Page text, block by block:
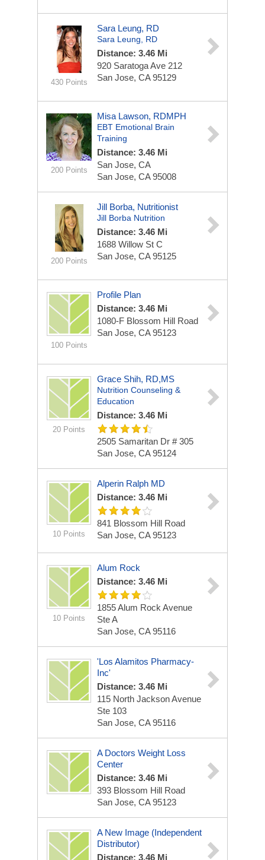
430 Points
Sara Leung, RD
Sara Leung, RD
Distance: 3.46 Mi
920 Saratoga Ave 212
San Jose, CA 95129
200 Points
Misa Lawson, RDMPH
EBT Emotional Brain
Training
Distance: 3.46 Mi
San Jose, CA
San Jose, CA 95008
200 Points
Jill Borba, Nutritionist
Jill Borba Nutrition
Distance: 3.46 Mi
1688 Willow St C
San Jose, CA 95125
100 Points
Profile Plan
Distance: 3.46 Mi
1080-F Blossom Hill Road
San Jose, CA 95123
20 Points
Grace Shih, RD,MS
Nutrition Counseling &
Education
Distance: 3.46 Mi
2505 Samaritan Dr # 305
San Jose, CA 95124
10 Points
Alperin Ralph MD
Distance: 3.46 Mi
841 Blossom Hill Road
San Jose, CA 95123
10 Points
Alum Rock
Distance: 3.46 Mi
1855 Alum Rock Avenue
Ste A
San Jose, CA 95116
'Los Alamitos Pharmacy-
Inc'
Distance: 3.46 Mi
115 North Jackson Avenue
Ste 103
San Jose, CA 95116
A Doctors Weight Loss
Center
Distance: 3.46 Mi
393 Blossom Hill Road
San Jose, CA 95123
A New Image (Independent
Distributor)
Distance: 3.46 Mi